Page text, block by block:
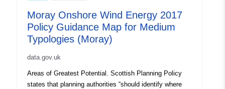
Moray Onshore Wind Energy 2017
Policy Guidance Map for Medium
Typologies (Moray)
data.gov.uk
Areas of Greatest Potential. Scottish Planning Policy
states that planning authorities “should identify where